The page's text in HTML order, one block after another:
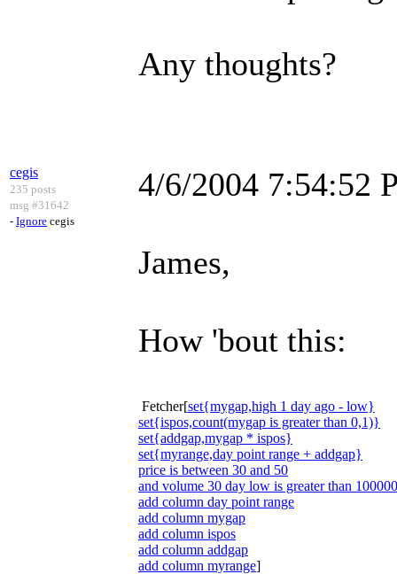
Any thoughts?
cegis
235 posts
msg #31642
- Ignore cegis
4/6/2004 7:54:52
James,
How 'bout this:
Fetcher[set{mygap,high 1 day ago - low}
set{ispos,count(mygap is greater than 0,1)}
set{addgap,mygap * ispos}
set{myrange,day point range + addgap}
price is between 30 and 50
and volume 30 day low is greater than 100000
add column day point range
add column mygap
add column ispos
add column addgap
add column myrange]